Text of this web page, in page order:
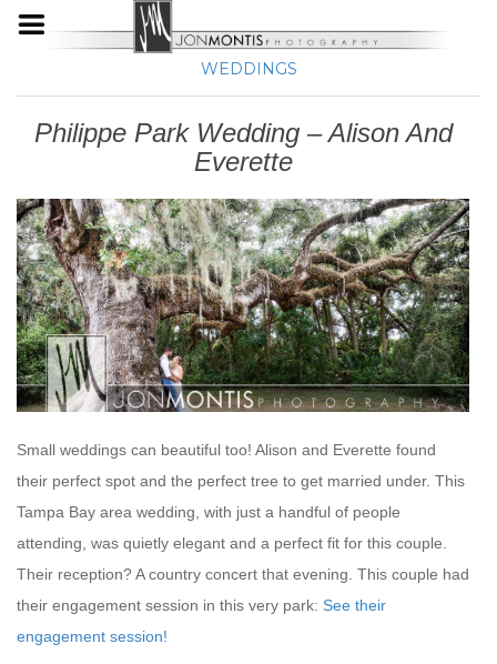
WEDDINGS
Philippe Park Wedding – Alison And
Everette
Small weddings can beautiful too! Alison and Everette found
their perfect spot and the perfect tree to get married under. This
Tampa Bay area wedding, with just a handful of people
attending, was quietly elegant and a perfect fit for this couple.
Their reception? A country concert that evening. This couple had
their engagement session in this very park: See their
engagement session!